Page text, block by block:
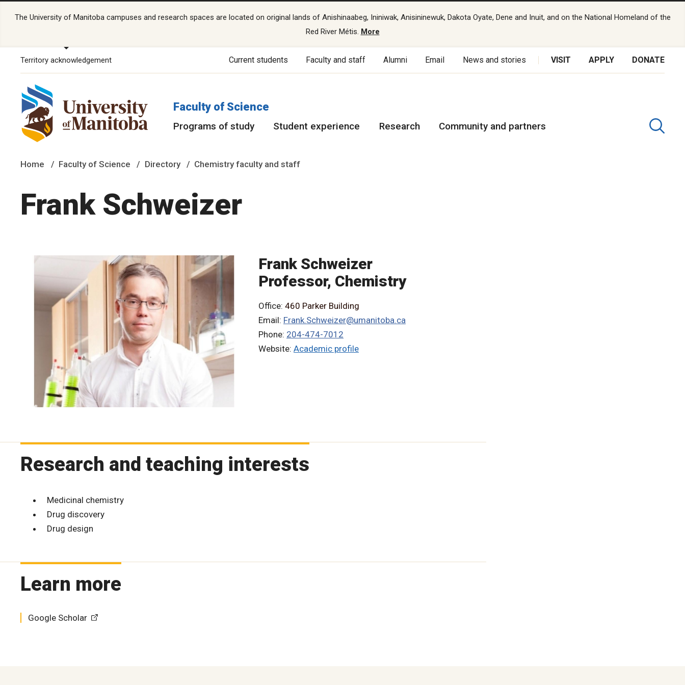
The University of Manitoba campuses and research spaces are located on original lands of Anishinaabeg, Ininiwak, Anisininewuk, Dakota Oyate, Dene and Inuit, and on the National Homeland of the
Red River Métis. More
Territory acknowledgement Current students Faculty and staff Alumni Email News and stories VISIT APPLY DONATE
Faculty of Science
Programs of study Student experience Research Community and partners
Home Faculty of Science Directory Chemistry faculty and staff
Frank Schweizer
Frank Schweizer
Professor, Chemistry
Office: 460 Parker Building
Email: Frank.Schweizer@umanitoba.ca
Phone: 204-474-7012
Website: Academic profile
Research and teaching interests
Medicinal chemistry
Drug discovery
Drug design
Learn more
Google Scholar